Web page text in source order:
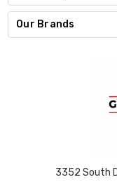
Our Brands
3352 South